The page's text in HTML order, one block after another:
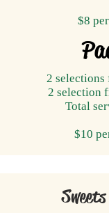
$8
2 selections
2 selection
Total
$10